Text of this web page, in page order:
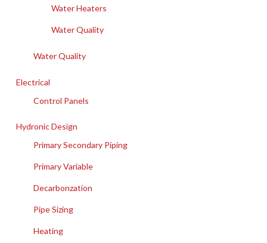
Water Heaters
Water Quality
Water Quality
Electrical
Control Panels
Hydronic Design
Primary Secondary Piping
Primary Variable
Decarbonzation
Pipe Sizing
Heating